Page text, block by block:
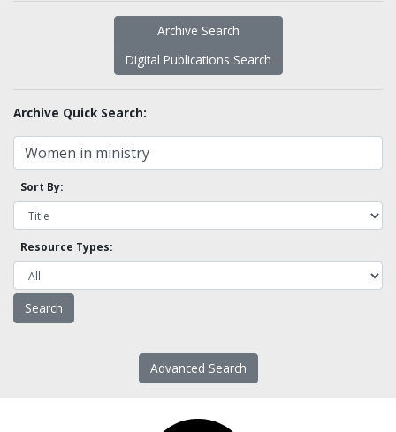
Archive Search
Digital Publications Search
Archive Quick Search:
Sort By:
Resource Types:
Advanced Search